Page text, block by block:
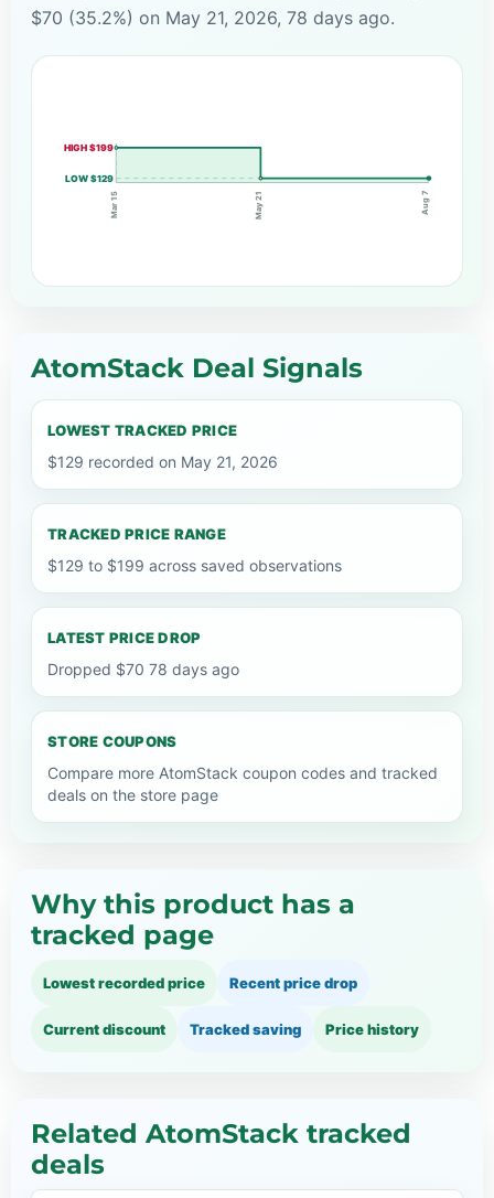
$70 (35.2%) on May 21, 2026, 78 days ago.
HIGH $199
LOW $129
Mar 15 May 21 Aug 7
AtomStack Deal Signals
LOWEST TRACKED PRICE
$129 recorded on May 21, 2026
TRACKED PRICE RANGE
$129 to $199 across saved observations
LATEST PRICE DROP
Dropped $70 78 days ago
STORE COUPONS
Compare more AtomStack coupon codes and tracked
deals on the store page
Why this product has a
tracked page
Lowest recorded price Recent price drop
Current discount Tracked saving Price history
Related AtomStack tracked
deals